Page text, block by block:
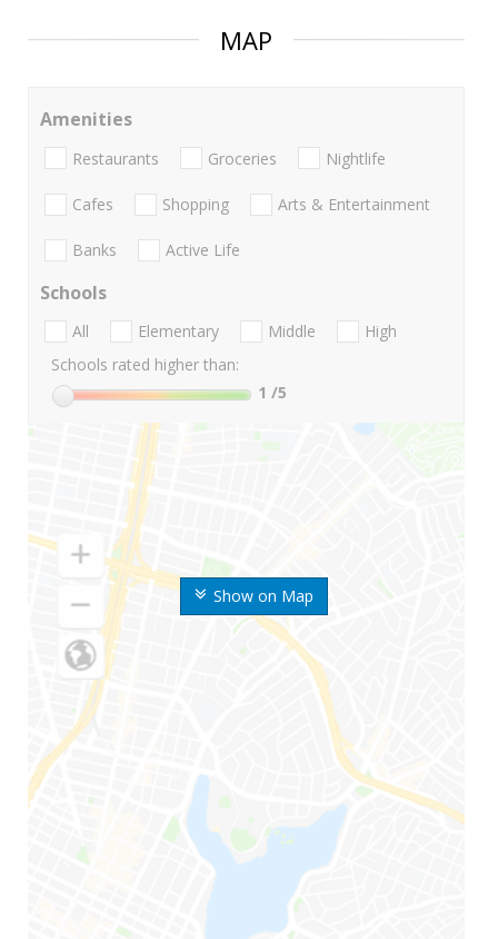
MAP
Show on Map
Amenities
Restaurants Groceries Nightlife
Cafes Shopping Arts & Entertainment
Banks Active Life
Schools
All Elementary Middle
High
Schools rated higher than:
1 /5